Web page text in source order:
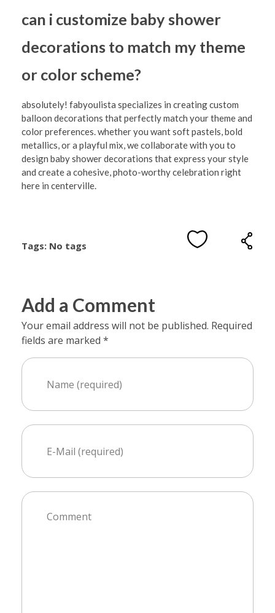
can i customize baby shower
decorations to match my theme
or color scheme?
absolutely! fabyoulista specializes in creating custom
balloon decorations that perfectly match your theme and
color preferences. whether you want soft pastels, bold
metallics, or a playful mix, we collaborate with you to
design baby shower decorations that express your style
and create a cohesive, photo-worthy celebration right
here in centerville.
Tags: No tags
Add a Comment
Your email address will not be published. Required
fields are marked *